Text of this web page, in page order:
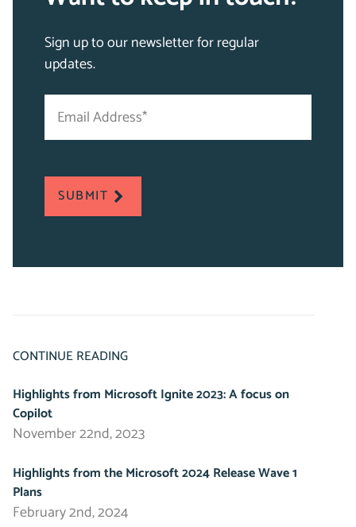
CONTINUE READING
Highlights from Microsoft Ignite 2023: A focus on
Copilot
November 22nd, 2023
Highlights from the Microsoft 2024 Release Wave 1
Plans
February 2nd, 2024
Sign up to our newsletter for regular
updates.
"
required
fields
Address
*
SUBMIT